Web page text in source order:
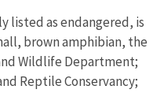
listed as endangered, is
brown amphibian, the
Wildlife Department;
Reptile Conservancy;